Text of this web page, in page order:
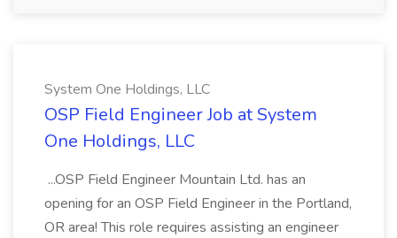
System One Holdings, LLC
OSP Field Engineer Job at System
One Holdings, LLC
...OSP Field Engineer Mountain Ltd. has an
opening for an OSP Field Engineer in the Portland,
OR area! This role requires assisting an engineer